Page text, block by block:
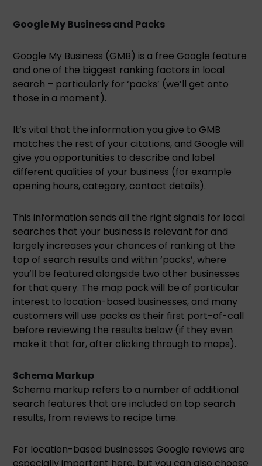
Google My Business and Packs
Google My Business (GMB) is a free Google feature
and one of the biggest ranking factors in local
search – particularly for ‘packs’ (we’ll get onto
those in a moment).
It’s vital that the information you give to GMB
matches the rest of your citations, and Google will
give you opportunities to describe and label
different qualities of your business (for example
opening hours, category, contact details).
This information sends all the right signals for local
searches that your business is relevant for and
largely increases your chances of ranking at the
top of search results and within ‘packs’, where
you’ll be featured alongside two other businesses
for that query. The map pack will be of particular
interest to location-based businesses, and many
customers will use packs as their first port-of-call
before reviewing the results below (if they even
make it that far, after clicking through to maps).
Schema Markup
Schema markup refers to a number of additional
search features that are included on top search
results, from reviews to recipe time.
For location-based businesses Google reviews are